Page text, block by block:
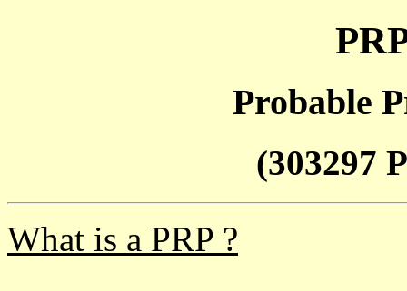
Probable
(303297
What is a PRP ?